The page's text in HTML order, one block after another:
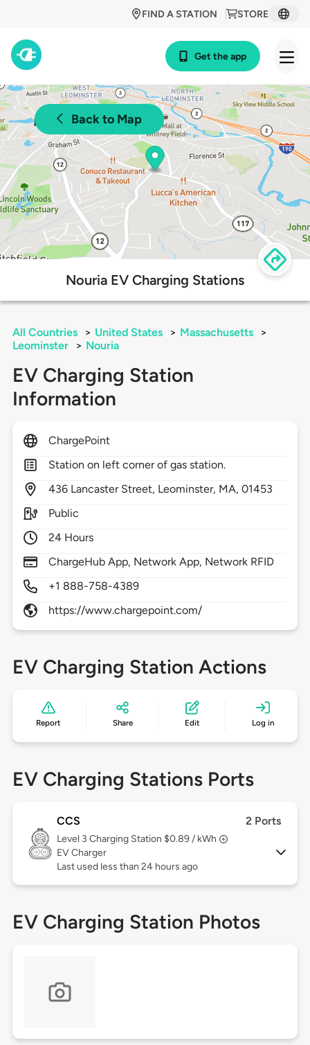
STORE
FIND A STATION
Get the app
Back to Map
Nouria EV Charging Stations
All Countries > United States > Massachusetts
>
Leominster
> Nouria
EV Charging Station
Information
ChargePoint
Station on left corner of gas station.
436 Lancaster Street, Leominster, MA,01453
Public
24 Hours
ChargeHub App, Network App, Network RFID
+1 888-758-4389
https://www.chargepoint.com/
EV Charging Station Actions
Report Share Edit Log in
EV Charging Stations Ports
CCS 2 Ports
Level 3 Charging Station $0.89 / kWh
EV Charger
Last used less than 24 hours ago
EV Charging Station Photos